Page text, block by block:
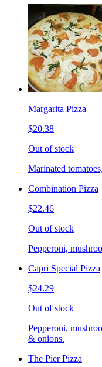
Margarita Pizza
$20.38
Out of stock
Marinated
Combination Pizza
$22.46
Out of stock
Pepperoni,
Capri Special Pizza
$24.29
Out of stock
Pepperoni,
& onions.
The Pier Pizza